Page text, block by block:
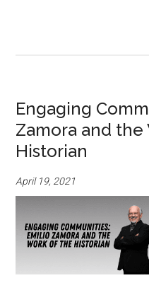
Engaging
Zamora and
Historian
April 19, 2021